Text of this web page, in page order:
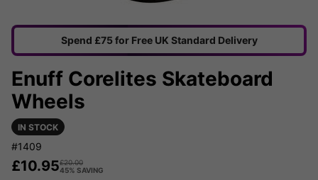
Spend £75 for Free UK Standard Delivery
Enuff Corelites Skateboard
Wheels
IN STOCK
#1409
£10.95£20.00
45% SAVING